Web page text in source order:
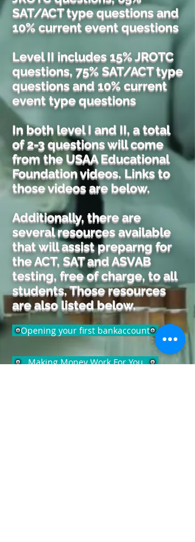
SAT/ACT type questions and
10% current event questions
Level II includes 15% JROTC
questions, 75% SAT/ACT type
questions and 10% current
event type questions
In both level I and II, a total
of 2-3 questions will come
from the USAA Educational
Foundation videos. Links to
those videos are below.
Additionally, there are
several resources available
that will assist preparng for
the ACT, SAT and ASVAB
testing, free of charge, to all
students. Those resources
are also listed below.
Opening your first bankaccount
Making Money Work For You